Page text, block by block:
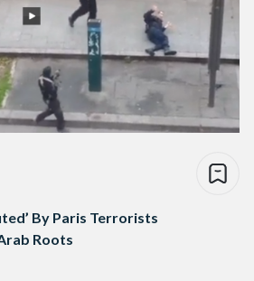
By Paris Terrorists
Roots